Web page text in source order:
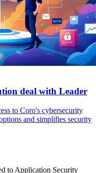
deal with Leader
to Coro's cybersecurity
and simplifies security
to Application Security